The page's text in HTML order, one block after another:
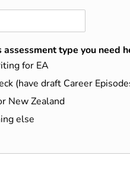
type you need
for EA
(have draft Career
New Zealand
else